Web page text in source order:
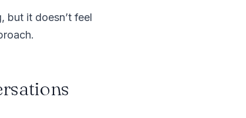
but it doesn’t feel